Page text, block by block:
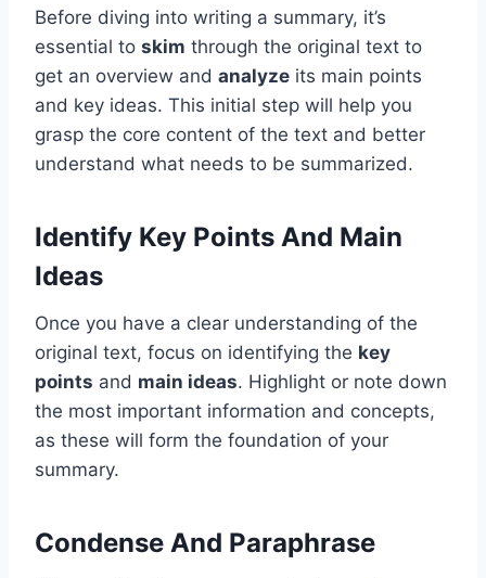
Before diving into writing a summary, it’s
essential to skim through the original text to
get an overview and analyze its main points
and key ideas. This initial step will help you
grasp the core content of the text and better
understand what needs to be summarized.
Identify Key Points And Main
Ideas
Once you have a clear understanding of the
original text, focus on identifying the key
points and main ideas. Highlight or note down
the most important information and concepts,
as these will form the foundation of your
summary.
Condense And Paraphrase